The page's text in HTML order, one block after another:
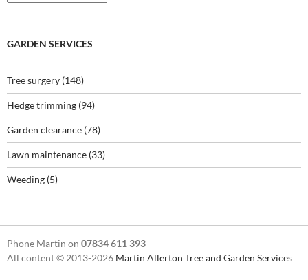
GARDEN SERVICES
Tree surgery (148)
Hedge trimming (94)
Garden clearance (78)
Lawn maintenance (33)
Weeding (5)
Phone Martin on 07834 611 393
All content © 2013-2026 Martin Allerton Tree and Garden Services